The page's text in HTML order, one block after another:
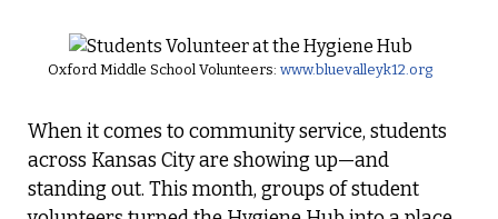
Oxford Middle School Volunteers:www.bluevalleyk12.org
When it comes to community service, students
across Kansas City are showing up—and
standing out. This month, groups of student